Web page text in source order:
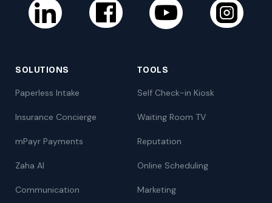
SOLUTIONS
Paperless Intake
Insurance Concierge
mPayr Payments
Zaha AI
Communication
TOOLS
Self Check-in Kiosk
Waiting Room TV
Reputation
Online Scheduling
Marketing